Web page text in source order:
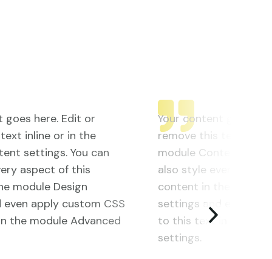
goes here. Edit or
inline or in the
settings. You can
aspect of this
module Design
apply custom CSS
the module Advanced
Your content goes
remove this text
module Content
also style every
content in the module
settings and even
to this text in the
settings.